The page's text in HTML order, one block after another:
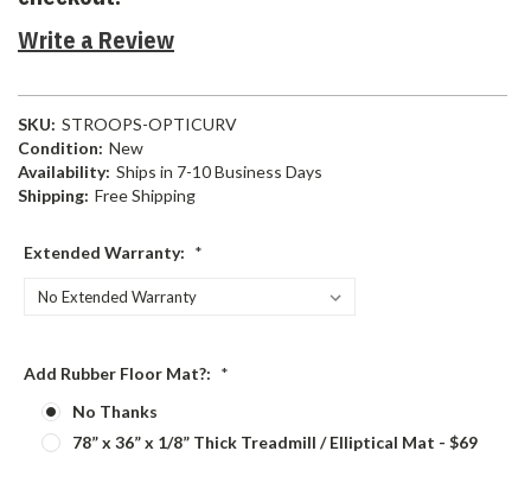
Write a Review
SKU: STROOPS-OPTICURV
Condition: New
Availability: Ships in 7-10 Business Days
Shipping: Free Shipping
Extended Warranty: *
Add Rubber Floor Mat?: *
No Thanks
78” x 36” x 1/8” Thick Treadmill / Elliptical Mat - $69